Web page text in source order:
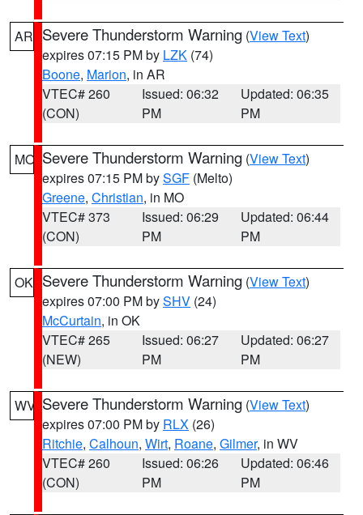
AR Severe Thunderstorm Warning (View Text)
expires 07:15 PM by LZK (74)
Boone, Marion, in AR
VTEC# 260
(CON)
Issued: 06:32
PM
Updated: 06:35
PM
MO Severe Thunderstorm Warning (View Text)
expires 07:15 PM bySGF (Melto)
Greene, Christian, in MO
VTEC# 373
(CON)
Issued: 06:29
PM
Updated: 06:44
PM
OK Severe Thunderstorm Warning (View Text)
expires 07:00 PM bySHV (24)
McCurtain, in OK
VTEC# 265
(NEW)
Issued: 06:27
PM
Updated: 06:27
PM
WV Severe Thunderstorm Warning (View Text)
expires 07:00 PM by RLX (26)
Ritchie, Calhoun, Wirt, Roane, Gilmer, in WV
VTEC# 260
(CON)
Issued: 06:26
PM
Updated: 06:46
PM